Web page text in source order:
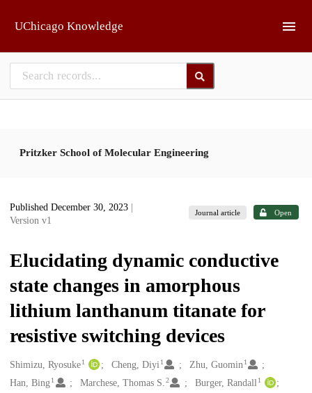
UChicago Knowledge
Pritzker School of Molecular Engineering
Published December 30, 2023
Version v1
Journal article Open
Elucidating dynamic conductive
state changes in amorphous
lithium lanthanum titanate for
resistive switching devices
Creators
Shimizu, Ryosuke1 Cheng, Diyi 1 Zhu, Guomin 1
Han, Bing1 Marchese, Thomas S.2 Burger, Randall 1